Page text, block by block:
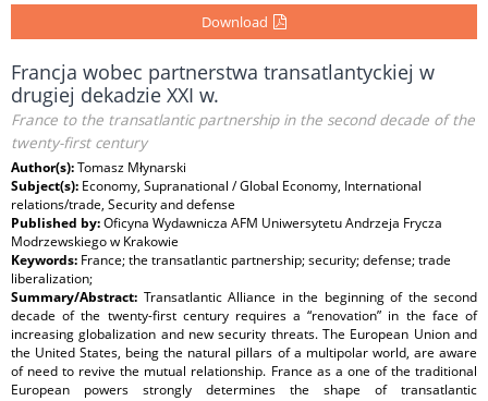
Download
Francja wobec partnerstwa transatlantyckiej w
drugiej dekadzie XXI w.
France to the transatlantic partnership in the second decade of the
twenty-first century
Author(s):Tomasz Młynarski
Subject(s): Economy, Supranational / Global Economy, International
relations/trade, Security and defense
Published by:Oficyna Wydawnicza AFM Uniwersytetu Andrzeja Frycza
Modrzewskiego w Krakowie
Keywords: France; the transatlantic partnership; security; defense; trade
liberalization;
Summary/Abstract: Transatlantic Alliance in the beginning of the second
decade of the twenty-first century requires a “renovation” in the face of
increasing globalization and new security threats. The European Union and
the United States, being the natural pillars of a multipolar world, are aware
of need to revive the mutual relationship. France as a one of the traditional
European powers strongly determines the shape of transatlantic